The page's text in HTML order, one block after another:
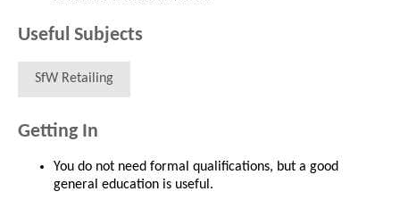
Useful Subjects
SfW Retailing
Getting In
You do not need formal qualifications, but a good
general education is useful.